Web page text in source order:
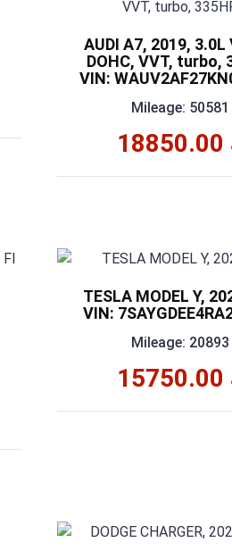
AUDI A7, 2019, 3.0L
DOHC, VVT, turbo,
VIN:
Mileage: 50581
18850.00
TESLA MODEL Y,
VIN:
Mileage: 20893
15750.00